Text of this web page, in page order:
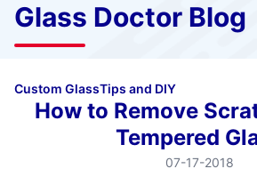
Glass Doctor Blog
Custom GlassTips and DIY
How to Remove
Tempered
07-17-2018